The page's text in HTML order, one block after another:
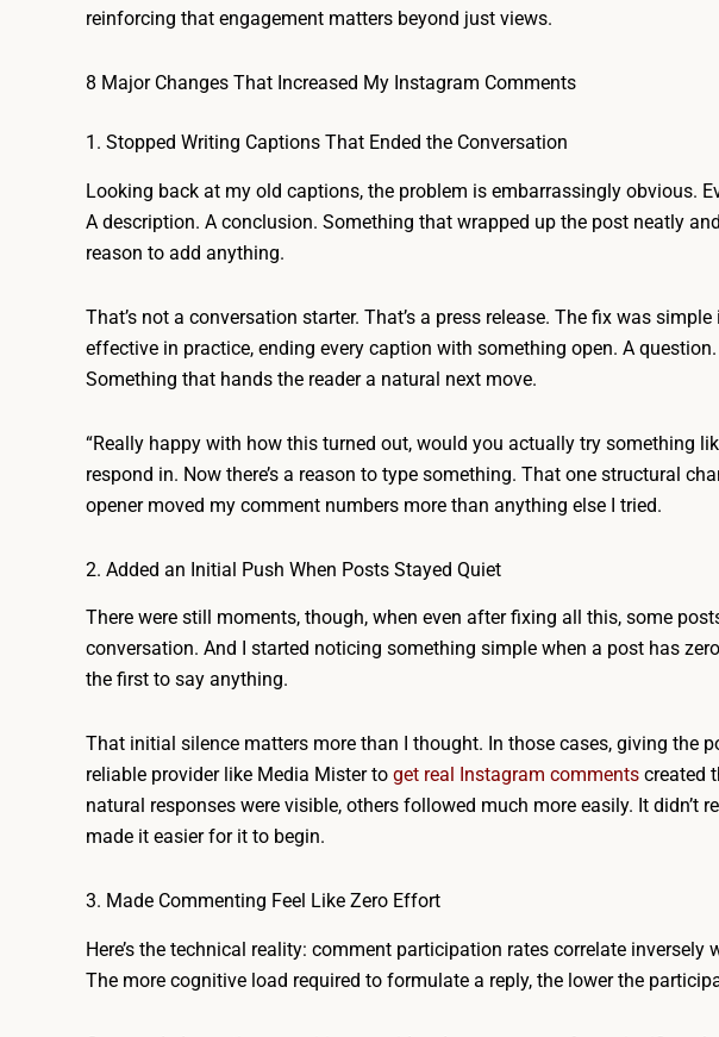
reinforcing that engagement matters beyond just views.
8 Major Changes That Increased My Instagram Comments
1. Stopped Writing Captions That Ended the Conversation
Looking back at my old captions, the problem is embarrassingly obvious.
A description. A conclusion. Something that wrapped up the post neatly
reason to add anything.
That’s not a conversation starter. That’s a press release. The fix was
effective in practice, ending every caption with something open. A
Something that hands the reader a natural next move.
“Really happy with how this turned out, would you actually try something
respond in. Now there’s a reason to type something. That one structural
opener moved my comment numbers more than anything else I tried.
2. Added an Initial Push When Posts Stayed Quiet
There were still moments, though, when even after fixing all this, some
conversation. And I started noticing something simple when a post has
the first to say anything.
That initial silence matters more than I thought. In those cases, giving the
reliable provider like Media Mister to get real Instagram comments created
natural responses were visible, others followed much more easily. It didn’t
made it easier for it to begin.
3. Made Commenting Feel Like Zero Effort
Here’s the technical reality: comment participation rates correlate inversely
The more cognitive load required to formulate a reply, the lower the